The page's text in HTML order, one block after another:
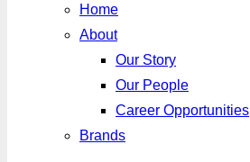
Home
About
Our Story
Our People
Career Opportunities
Brands